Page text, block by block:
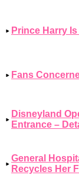
Prince Harry
Fans
Disneyland
Entrance –
General
Recycles Her